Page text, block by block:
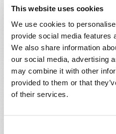
This website uses cookies
We use cookies to
provide social media features
We also share information
our social media, advertising
may combine it with other
provided to them or that
of their services.